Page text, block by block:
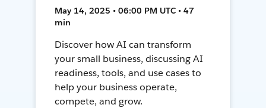
May 14, 2025 • 06:00 PM UTC • 47
min
Discover how AI can transform
your small business, discussing AI
readiness, tools, and use cases to
help your business operate,
compete, and grow.